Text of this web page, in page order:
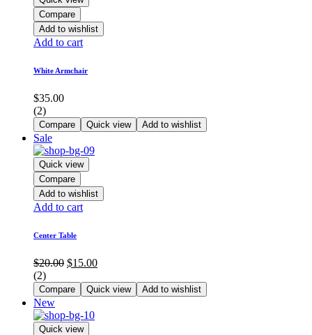
Compare
Add to wishlist
Add to cart
White Armchair
$35.00
(2)
Compare Quick view Add to wishlist
Sale
Quick view
Compare
Add to wishlist
Add to cart
Center Table
$20.00 Original
was:
$20.00.
$15.00Current
is:
$15.00.
(2)
Compare Quick view Add to wishlist
New
Quick view